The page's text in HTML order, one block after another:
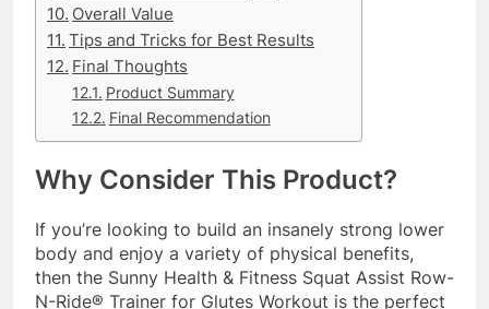
Overall Value
Tips and Tricks for Best Results
Final Thoughts
Product Summary
Final Recommendation
Why Consider This Product?
If you’re looking to build an insanely strong lower
body and enjoy a variety of physical benefits,
then the Sunny Health & Fitness Squat Assist Row-
N-Ride® Trainer for Glutes Workout is the perfect